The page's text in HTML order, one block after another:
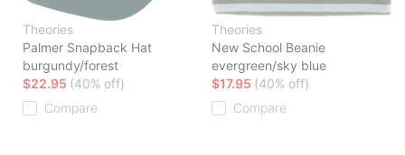
Theories
Palmer Snapback Hat
burgundy/forest
$22.95 (40% off)
Compare
Theories
New School Beanie
evergreen/sky blue
$17.95 (40% off)
Compare